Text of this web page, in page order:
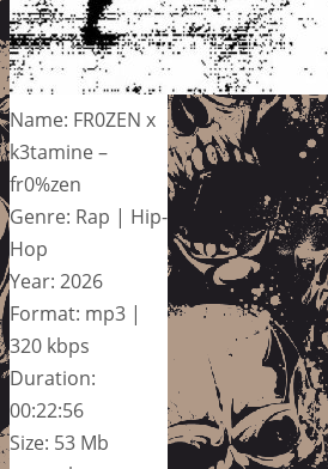
Name: FR0ZEN x
k3tamine –
fr0%zen
Genre: Rap | Hip-
Hop
Year: 2026
Format: mp3 |
320 kbps
Duration:
00:22:56
Size: 53 Mb